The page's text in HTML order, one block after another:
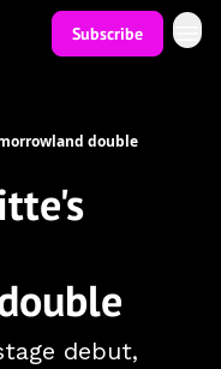
Subscribe
double
debut,